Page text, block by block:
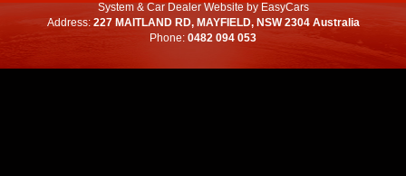
System& Car Dealer Websiteby EasyCars
Address: 227 MAITLAND RD, MAYFIELD, NSW 2304 Australia
Phone: 0482 094 053